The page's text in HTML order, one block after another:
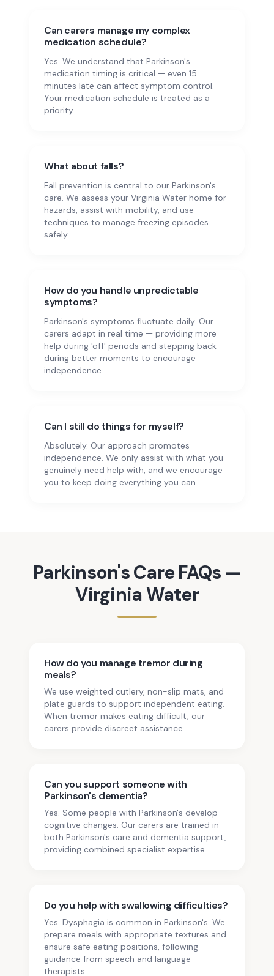
Can carers manage my complex
medication schedule?
Yes. We understand that Parkinson's
medication timing is critical — even 15
minutes late can affect symptom control.
Your medication schedule is treated as a
priority.
What about falls?
Fall prevention is central to our Parkinson's
care. We assess your Virginia Water home for
hazards, assist with mobility, and use
techniques to manage freezing episodes
safely.
How do you handle unpredictable
symptoms?
Parkinson's symptoms fluctuate daily. Our
carers adapt in real time — providing more
help during 'off' periods and stepping back
during better moments to encourage
independence.
Can I still do things for myself?
Absolutely. Our approach promotes
independence. We only assist with what you
genuinely need help with, and we encourage
you to keep doing everything you can.
Parkinson's Care FAQs —
Virginia Water
How do you manage tremor during
meals?
We use weighted cutlery, non-slip mats, and
plate guards to support independent eating.
When tremor makes eating difficult, our
carers provide discreet assistance.
Can you support someone with
Parkinson's dementia?
Yes. Some people with Parkinson's develop
cognitive changes. Our carers are trained in
both Parkinson's care and dementia support,
providing combined specialist expertise.
Do you help with swallowing difficulties?
Yes. Dysphagia is common in Parkinson's. We
prepare meals with appropriate textures and
ensure safe eating positions, following
guidance from speech and language
therapists.